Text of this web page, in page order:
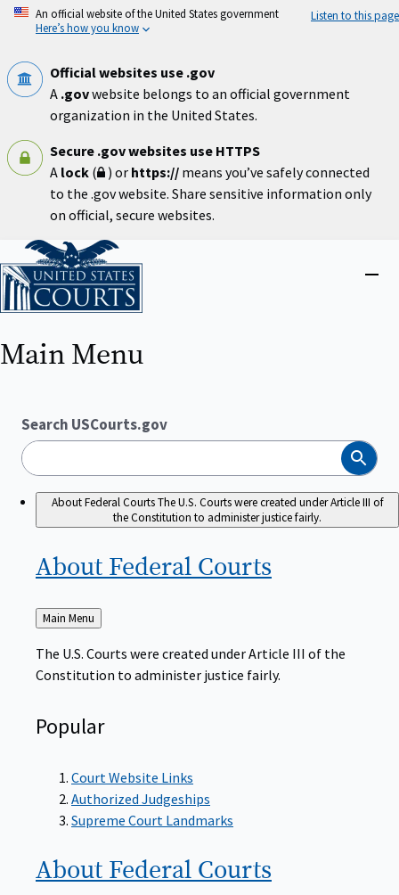
Skip
An official website of the United States government
Here’s how you know
Listen to this page
Official websites use .gov
A .govwebsite belongs to an official government
organization in the United States.
Secure .gov websites use HTTPS
A lock ( ) or https:// means you’ve safely connected
to the .gov website. Share sensitive information only
on official, secure websites.
Home
Main Menu
Search USCourts.gov
Search
About Federal CourtsThe U.S. Courts were created under Article III of
the Constitution to administer justice fairly.
About Federal Courts
Back
to
Main Menu
The U.S. Courts were created under Article III of the
Constitution to administer justice fairly.
Popular
Court Website Links
Authorized Judgeships
Supreme Court Landmarks
About Federal Courts